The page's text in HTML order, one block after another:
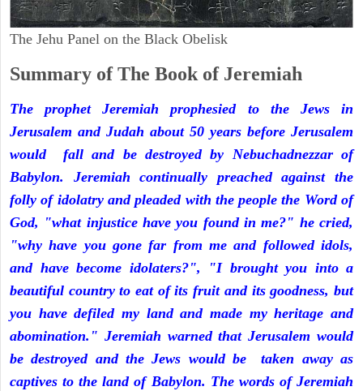
The Jehu Panel on the Black Obelisk
Summary of The Book of Jeremiah
The prophet Jeremiah prophesied to the Jews in
Jerusalem and Judah about 50 years before Jerusalem
would fall and be destroyed by Nebuchadnezzar of
Babylon. Jeremiah continually preached against the
folly of idolatry and pleaded with the people the Word of
God, "what injustice have you found in me?" he cried,
"why have you gone far from me and followed idols,
and have become idolaters?", "I brought you into a
beautiful country to eat of its fruit and its goodness, but
you have defiled my land and made my heritage and
abomination." Jeremiah warned that Jerusalem would
be destroyed and the Jews would be taken away as
captives to the land of Babylon. The words of Jeremiah